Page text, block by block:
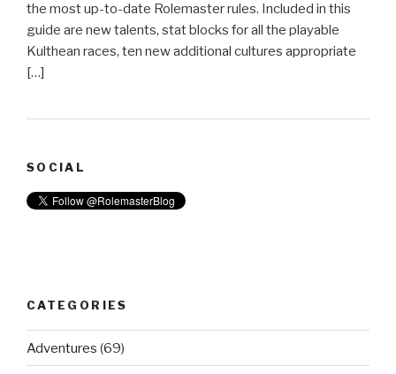
the most up-to-date Rolemaster rules. Included in this
guide are new talents, stat blocks for all the playable
Kulthean races, ten new additional cultures appropriate
[…]
SOCIAL
CATEGORIES
Adventures (69)